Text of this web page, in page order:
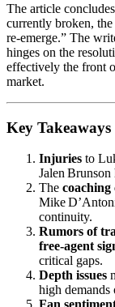
The article
currently broken,
re‑emerge.” The
hinges on the
effectively the front
market.
Key Takeaways
Injuries to
Jalen
The coaching
Mike
continuity.
Rumors of
free‑agent
critical gaps.
Depth issues
high demands